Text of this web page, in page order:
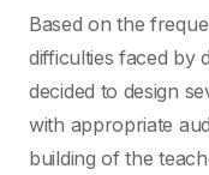
Based on the
difficulties faced by
decided to design
with appropriate
building of the